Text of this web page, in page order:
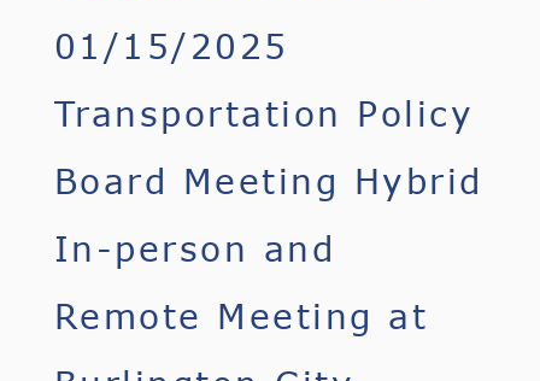
01/15/2025
Transportation Policy
Board Meeting Hybrid
In-person and
Remote Meeting at